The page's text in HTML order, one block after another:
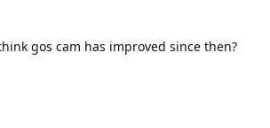
gos cam has improved since then?